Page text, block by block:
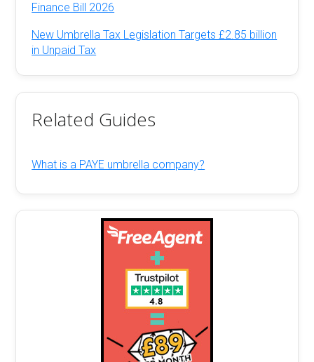
Finance Bill 2026
New Umbrella Tax Legislation Targets £2.85 billion
in Unpaid Tax
Related Guides
What is a PAYE umbrella company?